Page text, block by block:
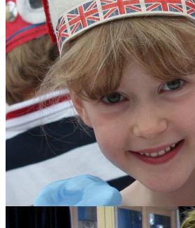
Pupil Work
Year 6
The
Parents
Diary
Calendar
Parents'